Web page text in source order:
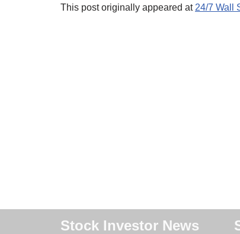
This post originally appeared at 24/7 Wall
Stock Investor News